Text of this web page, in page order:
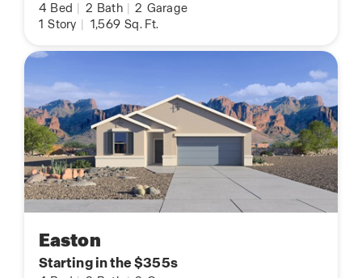
4 Bed 2 Bath 2 Garage
1 Story 1,569 Sq. Ft.
Easton
Starting in the $355s